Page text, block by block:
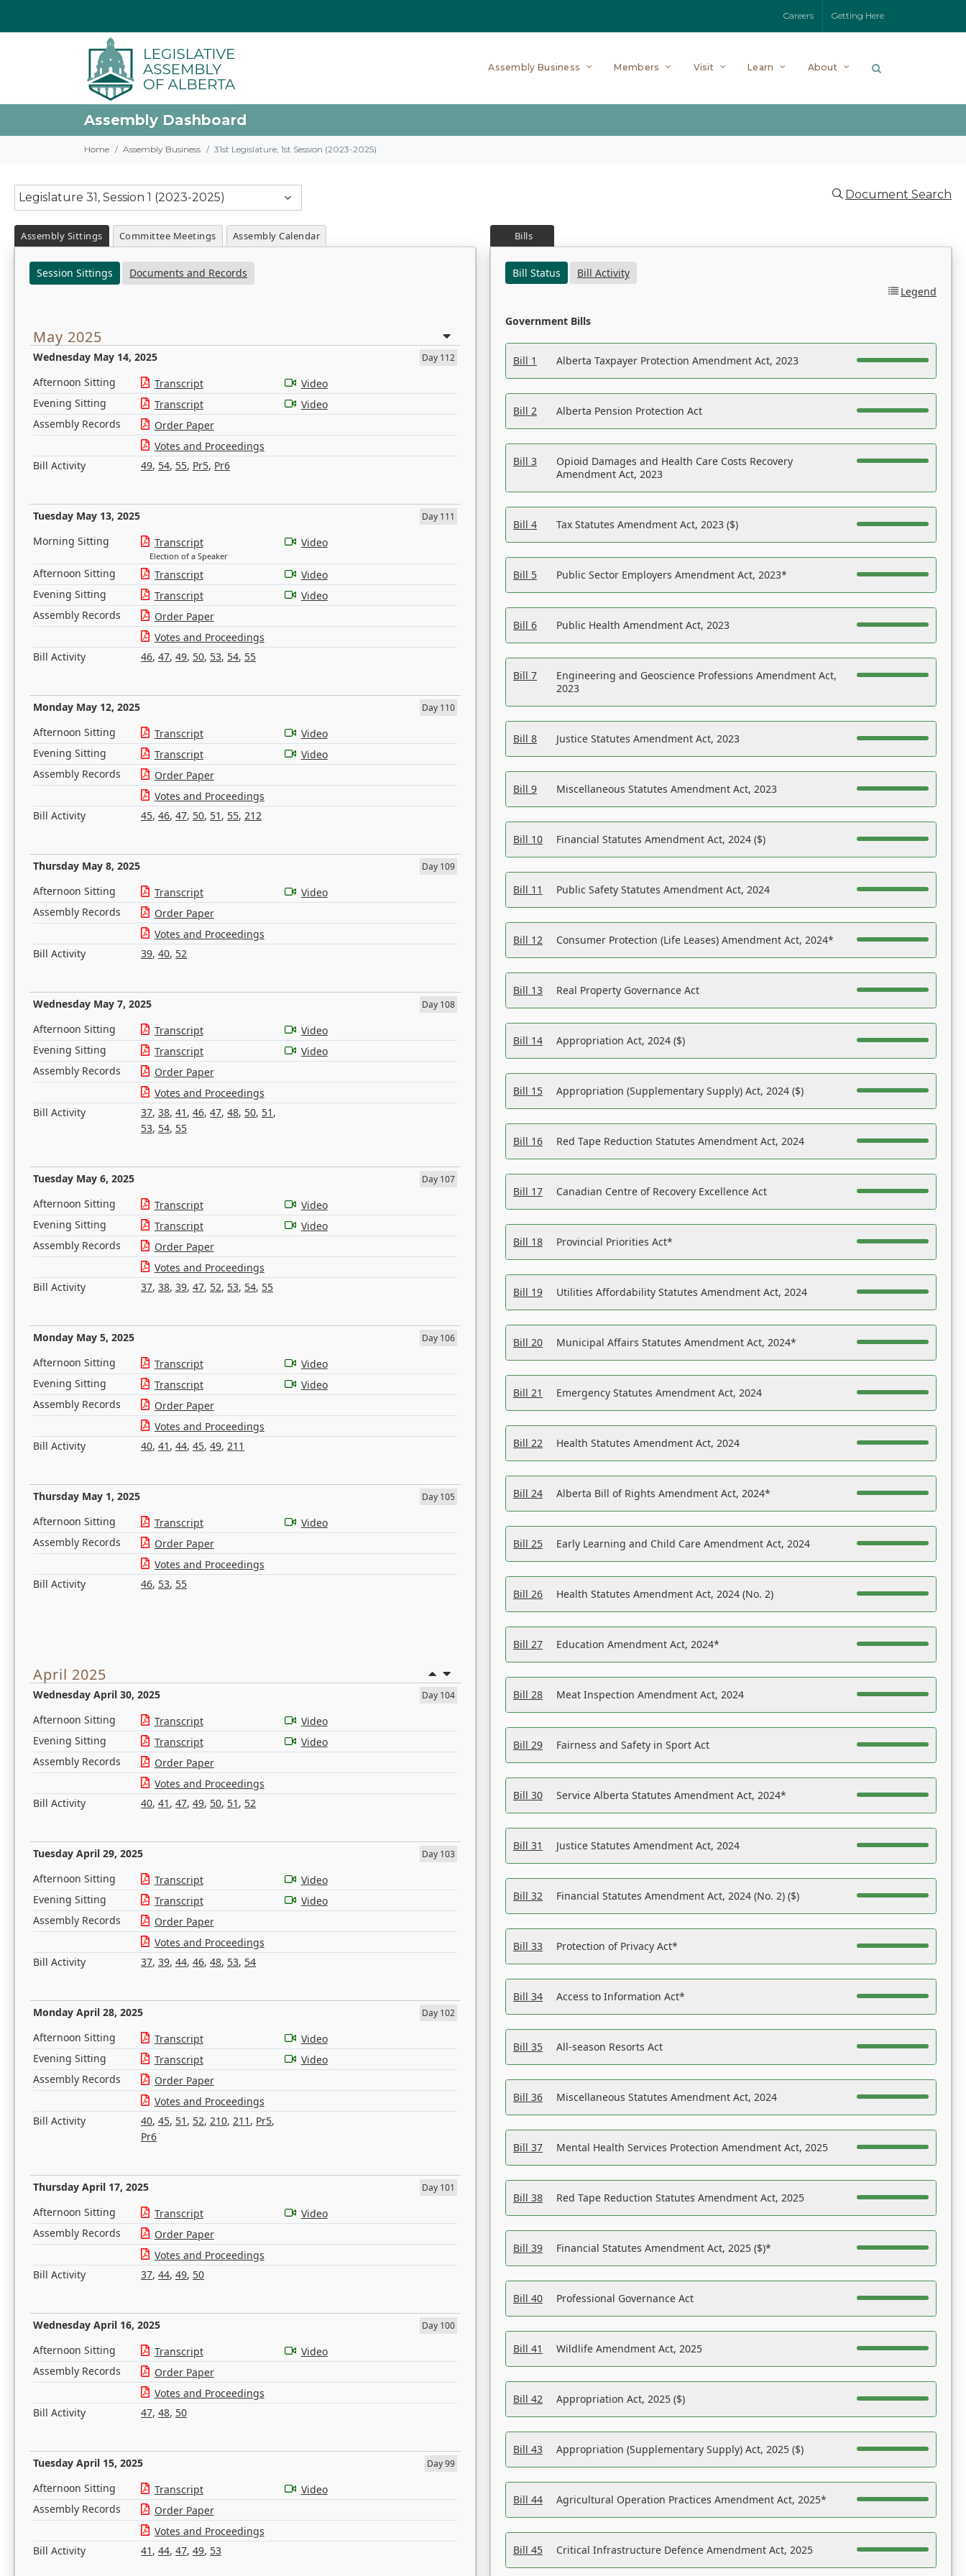
Careers Getting Here
Assembly Business Members Visit Learn About
Assembly Dashboard
Home Assembly Business 31st Legislature, 1st Session (2023-2025)
Legislature 31, Session 1 (2023-2025) Document Search
Assembly Sittings Committee Meetings Assembly Calendar
Session Sittings Documents and Records
May 2025
Wednesday May 14, 2025 Day 112
Afternoon Sitting Transcript
Video
Evening Sitting
Transcript
Video
Assembly Records
Order Paper
Votes and Proceedings
Bill Activity
49, 54, 55, Pr5, Pr6
Tuesday May 13, 2025 Day 111
Morning Sitting Transcript
Election of a Speaker
Video
Afternoon Sitting Transcript
Video
Evening Sitting
Transcript
Video
Assembly Records
Order Paper
Votes and Proceedings
Bill Activity
46, 47, 49, 50, 53, 54, 55
Monday May 12, 2025 Day 110
Afternoon Sitting Transcript
Video
Evening Sitting
Transcript
Video
Assembly Records
Order Paper
Votes and Proceedings
Bill Activity
45, 46, 47, 50, 51 , 55, 212
Thursday May 8, 2025 Day 109
Afternoon Sitting Transcript
Video
Assembly Records
Order Paper
Votes and Proceedings
Bill Activity
39, 40, 52
Wednesday May 7, 2025 Day 108
Afternoon Sitting Transcript
Video
Evening Sitting
Transcript
Video
Assembly Records
Order Paper
Votes and Proceedings
Bill Activity
37, 38, 41 , 46, 47, 48, 50, 51 ,
53, 54, 55
Tuesday May 6, 2025 Day 107
Afternoon Sitting Transcript
Video
Evening Sitting
Transcript
Video
Assembly Records
Order Paper
Votes and Proceedings
Bill Activity
37, 38, 39, 47, 52, 53, 54, 55
Monday May 5, 2025 Day 106
Afternoon Sitting Transcript
Video
Evening Sitting
Transcript
Video
Assembly Records
Order Paper
Votes and Proceedings
Bill Activity
40, 41 , 44, 45, 49, 211
Thursday May 1, 2025 Day 105
Afternoon Sitting Transcript
Video
Assembly Records
Order Paper
Votes and Proceedings
Bill Activity
46, 53, 55
April 2025
Wednesday April 30, 2025 Day 104
Afternoon Sitting Transcript
Video
Evening Sitting
Transcript
Video
Assembly Records
Order Paper
Votes and Proceedings
Bill Activity
40, 41 , 47, 49, 50, 51 , 52
Tuesday April 29, 2025 Day 103
Afternoon Sitting Transcript
Video
Evening Sitting
Transcript
Video
Assembly Records
Order Paper
Votes and Proceedings
Bill Activity
37, 39, 44, 46, 48, 53, 54
Monday April 28, 2025 Day 102
Afternoon Sitting Transcript
Video
Evening Sitting
Transcript
Video
Assembly Records
Order Paper
Votes and Proceedings
Bill Activity
40, 45, 51 , 52, 210, 211 , Pr5,
Pr6
Thursday April 17, 2025 Day 101
Afternoon Sitting Transcript
Video
Assembly Records
Order Paper
Votes and Proceedings
Bill Activity
37, 44, 49, 50
Wednesday April 16, 2025 Day 100
Afternoon Sitting Transcript
Video
Assembly Records
Order Paper
Votes and Proceedings
Bill Activity
47, 48, 50
Tuesday April 15, 2025 Day 99
Afternoon Sitting Transcript
Video
Assembly Records
Order Paper
Votes and Proceedings
Bill Activity
41 , 44, 47, 49, 53
Bills
Bill Status
Bill Activity
Legend
Government Bills
Bill 1 Alberta Taxpayer Protection Amendment Act, 2023
Bill 2 Alberta Pension Protection Act
Bill 3
Opioid Damages and Health Care Costs Recovery
Amendment Act, 2023
Bill 4 Tax Statutes Amendment Act, 2023 ($)
Bill 5 Public Sector Employers Amendment Act, 2023*
Bill 6 Public Health Amendment Act, 2023
Bill 7
Engineering and Geoscience Professions Amendment Act,
2023
Bill 8 Justice Statutes Amendment Act, 2023
Bill 9 Miscellaneous Statutes Amendment Act, 2023
Bill 10 Financial Statutes Amendment Act, 2024 ($)
Bill 11 Public Safety Statutes Amendment Act, 2024
Bill 12 Consumer Protection (Life Leases) Amendment Act, 2024*
Bill 13 Real Property Governance Act
Bill 14 Appropriation Act, 2024 ($)
Bill 15 Appropriation (Supplementary Supply) Act, 2024 ($)
Bill 16 Red Tape Reduction Statutes Amendment Act, 2024
Bill 17 Canadian Centre of Recovery Excellence Act
Bill 18 Provincial Priorities Act*
Bill 19 Utilities Affordability Statutes Amendment Act, 2024
Bill 20 Municipal Affairs Statutes Amendment Act, 2024*
Bill 21 Emergency Statutes Amendment Act, 2024
Bill 22 Health Statutes Amendment Act, 2024
Bill 24 Alberta Bill of Rights Amendment Act, 2024*
Bill 25 Early Learning and Child Care Amendment Act, 2024
Bill 26 Health Statutes Amendment Act, 2024 (No. 2)
Bill 27 Education Amendment Act, 2024*
Bill 28 Meat Inspection Amendment Act, 2024
Bill 29 Fairness and Safety in Sport Act
Bill 30 Service Alberta Statutes Amendment Act, 2024*
Bill 31 Justice Statutes Amendment Act, 2024
Bill 32 Financial Statutes Amendment Act, 2024 (No. 2) ($)
Bill 33 Protection of Privacy Act*
Bill 34 Access to Information Act*
Bill 35 All-season Resorts Act
Bill 36 Miscellaneous Statutes Amendment Act, 2024
Bill 37 Mental Health Services Protection Amendment Act, 2025
Bill 38 Red Tape Reduction Statutes Amendment Act, 2025
Bill 39 Financial Statutes Amendment Act, 2025 ($)*
Bill 40 Professional Governance Act
Bill 41 Wildlife Amendment Act, 2025
Bill 42 Appropriation Act, 2025 ($)
Bill 43 Appropriation (Supplementary Supply) Act, 2025 ($)
Bill 44 Agricultural Operation Practices Amendment Act, 2025*
Bill 45 Critical Infrastructure Defence Amendment Act, 2025